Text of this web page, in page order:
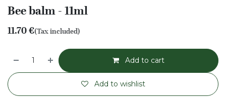
Bee balm - 11ml
11.70€(Tax included)
Add to cart
Add to wishlist